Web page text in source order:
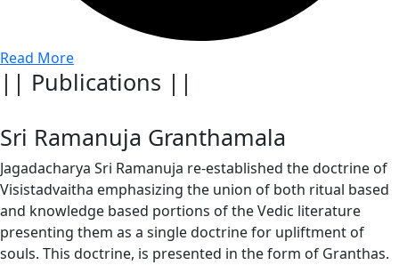
Read More
|| Publications ||
Sri Ramanuja Granthamala
Jagadacharya Sri Ramanuja re-established the doctrine of
Visistadvaitha emphasizing the union of both ritual based
and knowledge based portions of the Vedic literature
presenting them as a single doctrine for upliftment of
souls. This doctrine, is presented in the form of Granthas.